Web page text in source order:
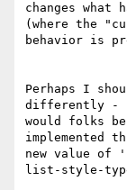
changes what
(where the
behavior is
Perhaps I
differently -
would folks
implemented
new value of
list-style-